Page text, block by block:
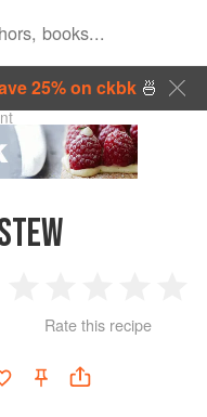
25% on ckbk🍜
Star
2
Stars
3
Stars
4
Rate this recipe